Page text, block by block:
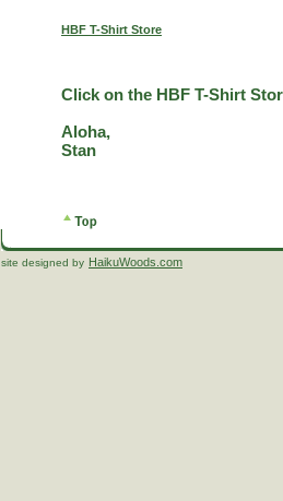
HBF T-Shirt Store
Click on the HBF T-Shirt
Aloha,
Stan
site designed by HaikuWoods.com